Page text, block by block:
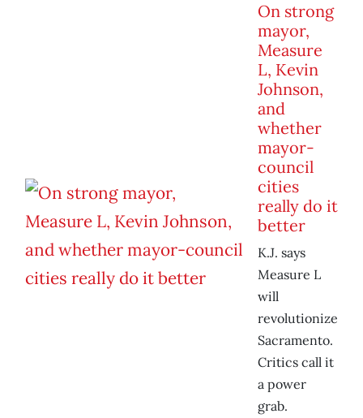
On strong
mayor,
Measure
L, Kevin
Johnson,
and
whether
mayor-
council
cities
really do it
better
K.J. says
Measure L
will
revolutionize
Sacramento.
Critics call it
a power
grab.